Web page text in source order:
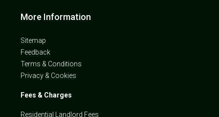
More Information
Sitemap
Feedback
Terms & Conditions
Privacy & Cookies
Fees & Charges
Residential Landlord Fees